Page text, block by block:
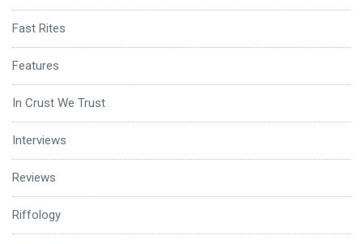
Fast Rites
Features
In Crust We Trust
Interviews
Reviews
Riffology